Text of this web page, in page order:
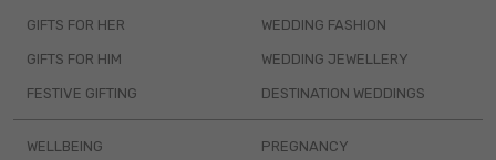
GIFTS FOR HER
GIFTS FOR HIM
FESTIVE GIFTING
WEDDING FASHION
WEDDING JEWELLERY
DESTINATION WEDDINGS
WELLBEING PREGNANCY